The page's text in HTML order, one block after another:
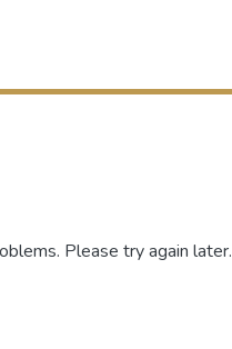
Please try again later.